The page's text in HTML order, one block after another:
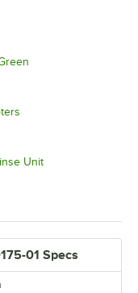
Unit
01 Specs